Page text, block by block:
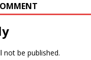
not be published.